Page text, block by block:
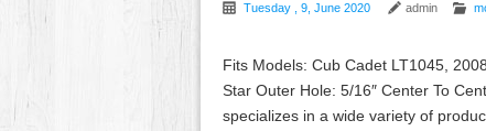
Tuesday , 9, June 2020 admin
Fits Models: Cub Cadet LT1045,
Star Outer Hole: 5/16″ Center To
specializes in a wide variety of